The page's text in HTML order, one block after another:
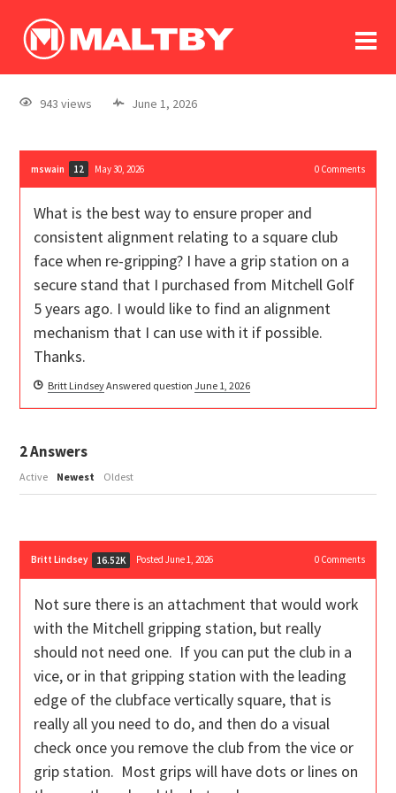
log In
register
943 views June 1, 2026
mswain 12 May 30, 2026 0Comments
What is the best way to ensure proper and
consistent alignment relating to a square club
face when re-gripping? I have a grip station on a
secure stand that I purchased from Mitchell Golf
5 years ago. I would like to find an alignment
mechanism that I can use with it if possible.
Thanks.
Britt LindseyAnswered questionJune 1, 2026
2Answers
Active Newest Oldest
Britt Lindsey 16.52K Posted June 1, 2026 0Comments
Not sure there is an attachment that would work
with the Mitchell gripping station, but really
should not need one. If you can put the club in a
vice, or in that gripping station with the leading
edge of the clubface vertically square, that is
really all you need to do, and then do a visual
check once you remove the club from the vice or
grip station. Most grips will have dots or lines on